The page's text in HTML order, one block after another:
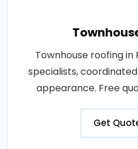
Townhouse roofing in
specialists,
appearance. Free
Get